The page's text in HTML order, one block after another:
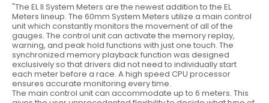
"The EL II System Meters are the newest addition to the EL
Meters lineup. The 60mm System Meters utilize a main control
unit which constantly monitors the movement of all of the
gauges. The control unit can activate the memory replay,
warning, and peak hold functions with just one touch. The
synchronized memory playback function was designed
exclusively so that drivers did not need to individually start
each meter before a race. A high speed CPU processor
ensures accurate monitoring every time.
The main control unit can accommodate up to 6 meters. This